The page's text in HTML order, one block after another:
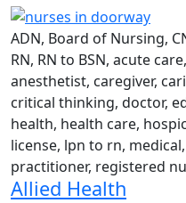
ADN, Board of Nursing,
RN, RN to BSN, acute
anesthetist, caregiver,
critical thinking, doctor,
health, health care,
license, lpn to rn,
practitioner, registered
Allied Health